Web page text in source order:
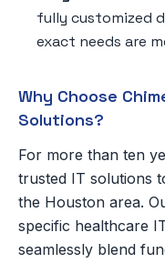
fully customized
exact needs are
Why Choose
Solutions?
For more than ten
trusted IT solutions
the Houston area.
specific healthcare
seamlessly blend